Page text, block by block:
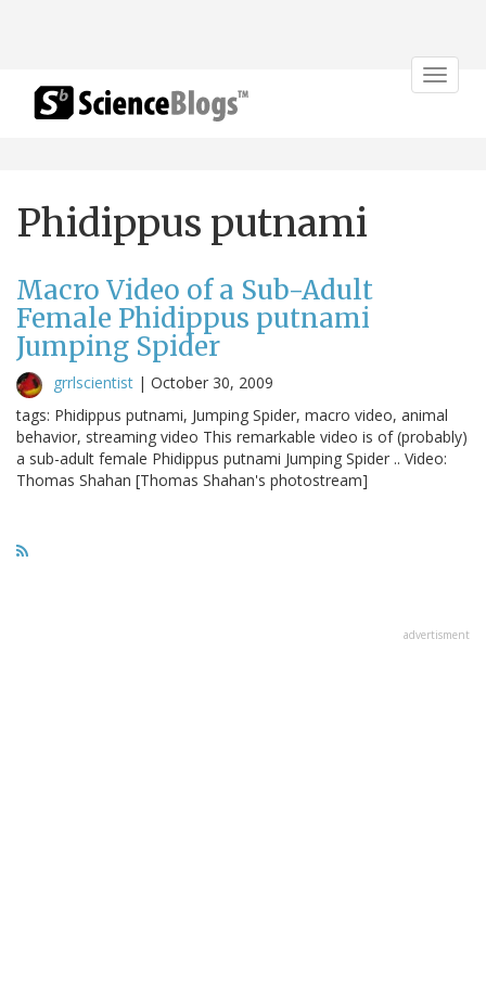
Toggle
Phidippus putnami
Macro Video of a Sub-Adult
Female Phidippus putnami
Jumping Spider
grrlscientist | October 30, 2009
tags: Phidippus putnami, Jumping Spider, macro video, animal
behavior, streaming video This remarkable video is of (probably)
a sub-adult female Phidippus putnami Jumping Spider .. Video:
Thomas Shahan [Thomas Shahan's photostream]
advertisment